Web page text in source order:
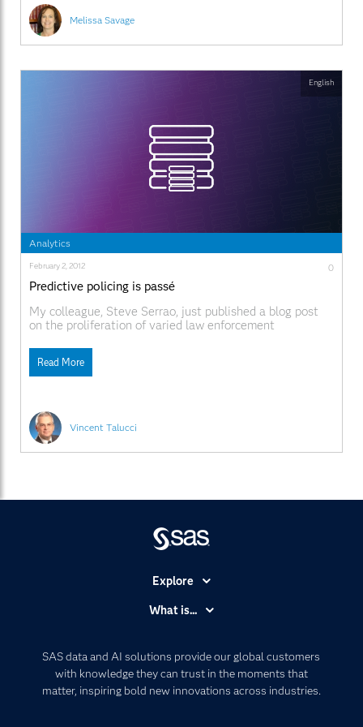
Melissa Savage
Analytics
Vincent Talucci
February 2, 2012 0
Predictive policing is passé
My colleague, Steve Serrao, just published a blog post
on the proliferation of varied law enforcement
reading, I concur – hence, this blog’s title. I am not a huge
fan of the term “predictive policing”. While others may
love it and live it, and
Read More
English
SAS data and AI solutions provide our global customers
with knowledge they can trust in the moments that
matter, inspiring bold new innovations across industries.
Explore
Communities
Company
What is...
Artificial Intelligence
Data Management